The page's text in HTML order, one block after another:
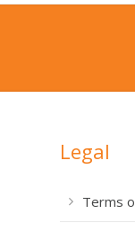
Legal
Terms